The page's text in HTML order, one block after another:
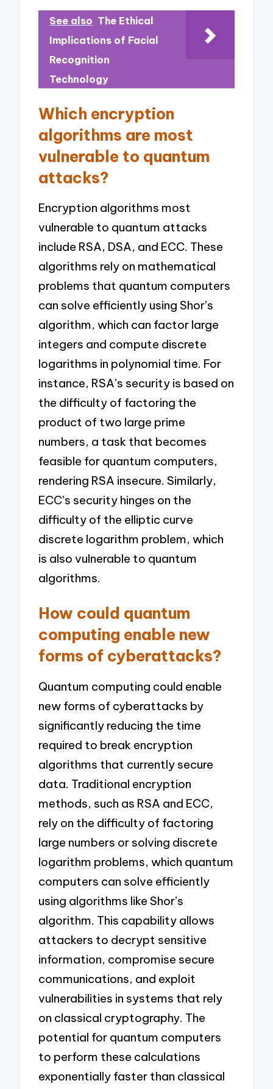
See also The Ethical
Implications of Facial
Recognition
Technology
Which encryption
algorithms are most
vulnerable to quantum
attacks?
Encryption algorithms most
vulnerable to quantum attacks
include RSA, DSA, and ECC. These
algorithms rely on mathematical
problems that quantum computers
can solve efficiently using Shor’s
algorithm, which can factor large
integers and compute discrete
logarithms in polynomial time. For
instance, RSA’s security is based on
the difficulty of factoring the
product of two large prime
numbers, a task that becomes
feasible for quantum computers,
rendering RSA insecure. Similarly,
ECC’s security hinges on the
difficulty of the elliptic curve
discrete logarithm problem, which
is also vulnerable to quantum
algorithms.
How could quantum
computing enable new
forms of cyberattacks?
Quantum computing could enable
new forms of cyberattacks by
significantly reducing the time
required to break encryption
algorithms that currently secure
data. Traditional encryption
methods, such as RSA and ECC,
rely on the difficulty of factoring
large numbers or solving discrete
logarithm problems, which quantum
computers can solve efficiently
using algorithms like Shor’s
algorithm. This capability allows
attackers to decrypt sensitive
information, compromise secure
communications, and exploit
vulnerabilities in systems that rely
on classical cryptography. The
potential for quantum computers
to perform these calculations
exponentially faster than classical